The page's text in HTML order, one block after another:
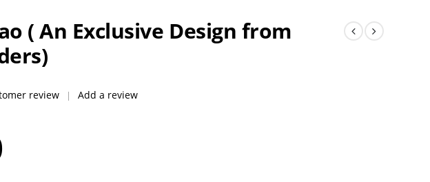
( An Exclusive Design from
review | Add a review